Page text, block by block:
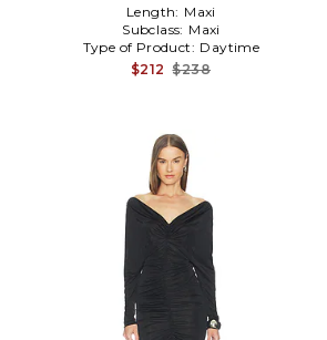
Length: Maxi
Subclass: Maxi
Type of Product: Daytime
$212 $238